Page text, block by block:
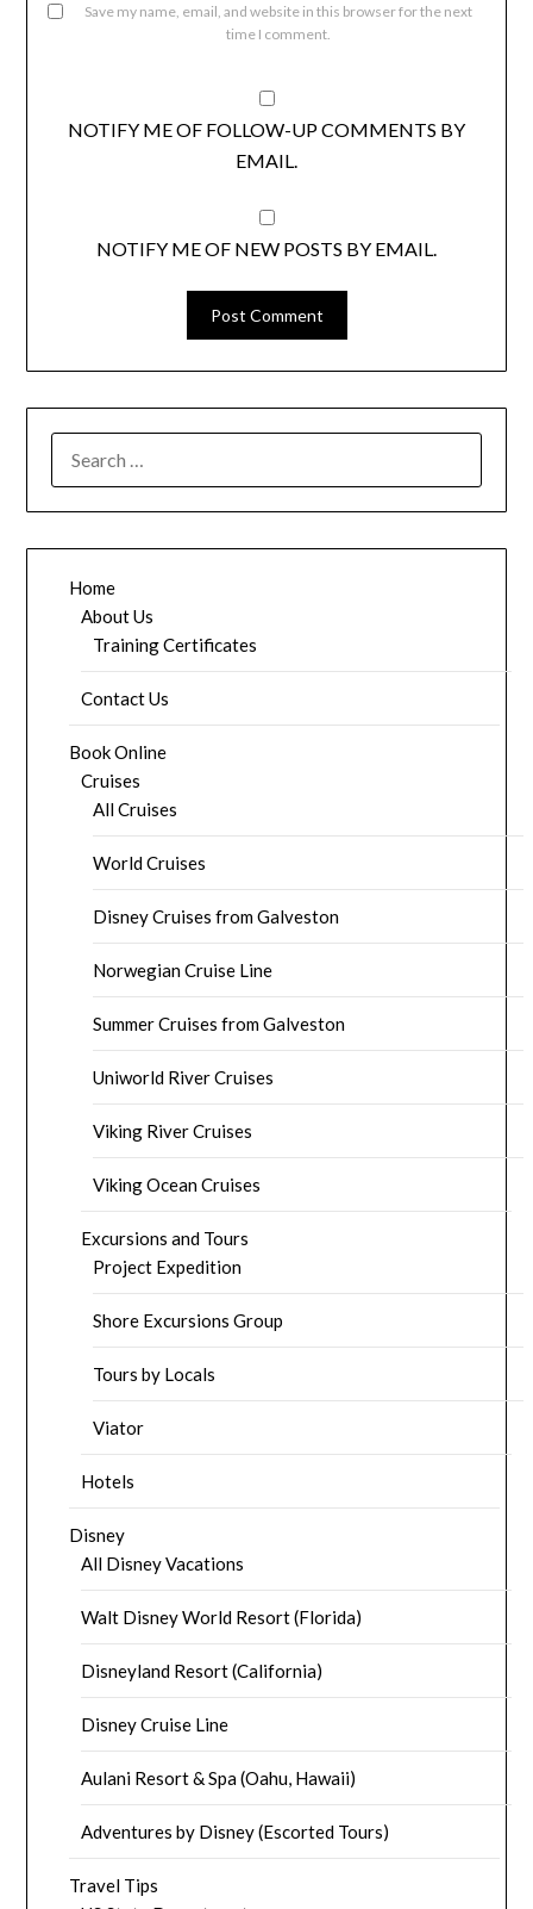
Save my name, email, and website in this browser for the next
time I comment.
NOTIFY ME OF FOLLOW-UP COMMENTS BY
EMAIL.
NOTIFY ME OF NEW POSTS BY EMAIL.
FOR:
Home
About Us
Training Certificates
Contact Us
Book Online
Cruises
All Cruises
World Cruises
Disney Cruises from Galveston
Norwegian Cruise Line
Summer Cruises from Galveston
Uniworld River Cruises
Viking River Cruises
Viking Ocean Cruises
Excursions and Tours
Project Expedition
Shore Excursions Group
Tours by Locals
Viator
Hotels
Disney
All Disney Vacations
Walt Disney World Resort (Florida)
Disneyland Resort (California)
Disney Cruise Line
Aulani Resort & Spa (Oahu, Hawaii)
Adventures by Disney (Escorted Tours)
Travel Tips